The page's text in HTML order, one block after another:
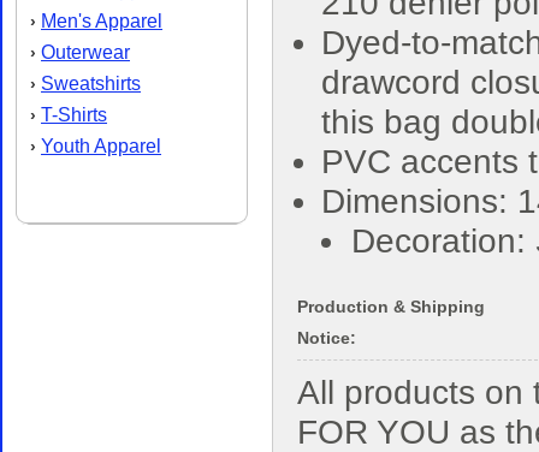
› Men's Apparel
› Outerwear
› Sweatshirts
› T-Shirts
› Youth Apparel
Dyed-to-
drawcord
this bag
PVC accents
Dimensions:
Decoration:
Production & Shipping
Notice:
All products on
FOR YOU as